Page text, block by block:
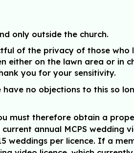
only outside the church.
of the privacy of those
either on the lawn area or in
you for your sensitivity.
no objections to this so
must therefore obtain a
annual MCPS wedding
weddings per licence. If a